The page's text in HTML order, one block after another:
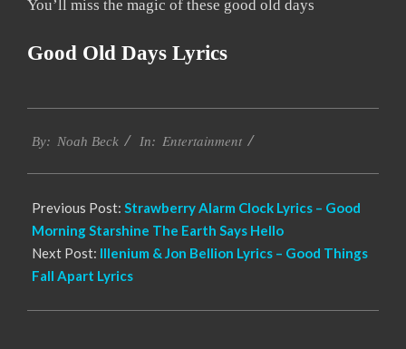
You’ll miss the magic of these good old days
Good Old Days Lyrics
12-
By: Noah Beck In: Entertainment
Previous Post: Strawberry Alarm Clock Lyrics – Good
Morning Starshine The Earth Says Hello
Next Post: Illenium & Jon Bellion Lyrics – Good Things
Fall Apart Lyrics